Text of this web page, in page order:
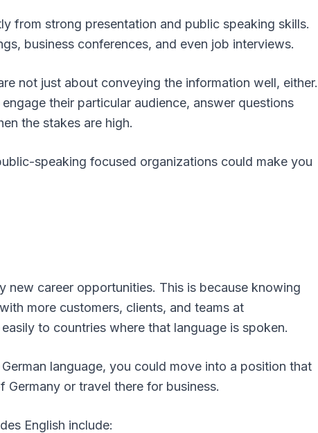
from strong presentation and public speaking skills.
business conferences, and even job interviews.
not just about conveying the information well, either.
their particular audience, answer questions
the stakes are high.
speaking focused organizations could make you
new career opportunities. This is because knowing
more customers, clients, and teams at
to countries where that language is spoken.
language, you could move into a position that
or travel there for business.
English include: